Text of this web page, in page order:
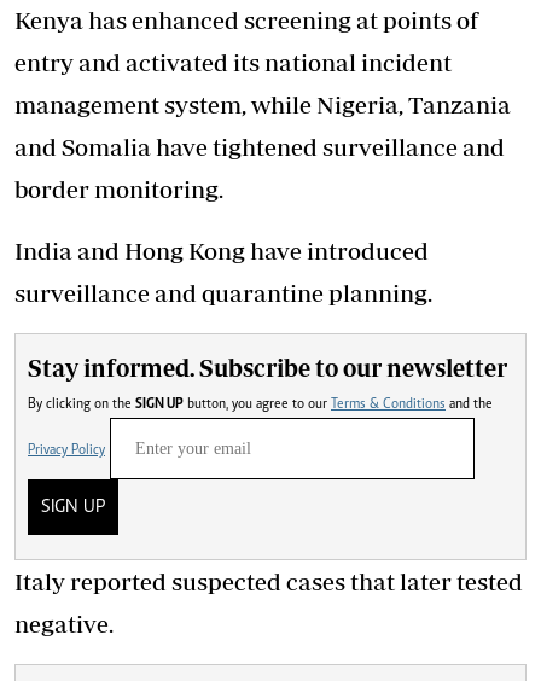
Kenya has enhanced screening at points of
entry and activated its national incident
management system, while Nigeria, Tanzania
and Somalia have tightened surveillance and
border monitoring.
India and Hong Kong have introduced
surveillance and quarantine planning.
Stay informed. Subscribe to our newsletter
By clicking on the SIGN UP button, you agree to our Terms & Conditions and the
Privacy Policy
SIGN UP
Italy reported suspected cases that later tested
negative.